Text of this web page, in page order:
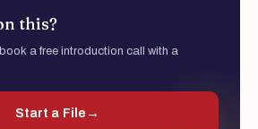
this?
a free introduction call with a
Start a File →